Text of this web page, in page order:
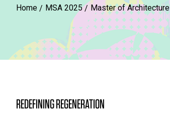
Home MSA 2025 Master of Architecture
REDEFINING REGENERATION